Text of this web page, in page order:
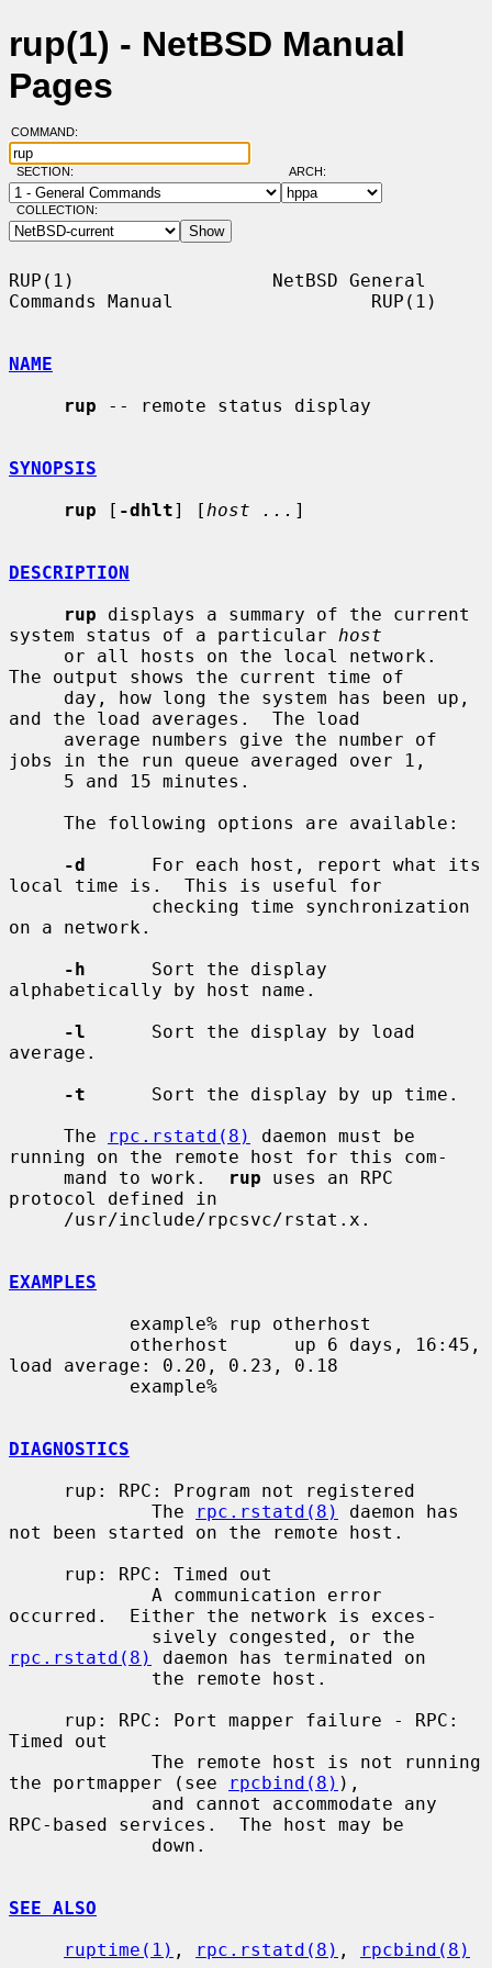
rup(1) - NetBSD Manual
Pages
COMMAND:
SECTION: ARCH:
COLLECTION:
RUP(1)                  NetBSD General
Commands Manual                  RUP(1)
NAME
rup -- remote status display
SYNOPSIS
rup [ -dhlt] [ host ... ]
DESCRIPTION
rup displays a summary of the current
system status of a particular host
The output shows the current time of
and the load averages.  The load
jobs in the run queue averaged over 1,
-d
      For each host, report what its
local time is.  This is useful for
on a network.
-h
      Sort the display
alphabetically by host name.
-l
      Sort the display by load
average.
-t
      Sort the display by up time.
     The
rpc.rstatd(8)
daemon must be
running on the remote host for this com-
     mand to work.
rup uses an RPC
protocol defined in
EXAMPLES
load average: 0.20, 0.23, 0.18
DIAGNOSTICS
             The
rpc.rstatd(8)
daemon has
not been started on the remote host.
occurred.  Either the network is exces-
rpc.rstatd(8)
daemon has terminated on
Timed out
the portmapper (see
rpcbind(8) ),
RPC-based services.  The host may be
SEE ALSO
ruptime(1) , rpc.rstatd(8) , rpcbind(8)